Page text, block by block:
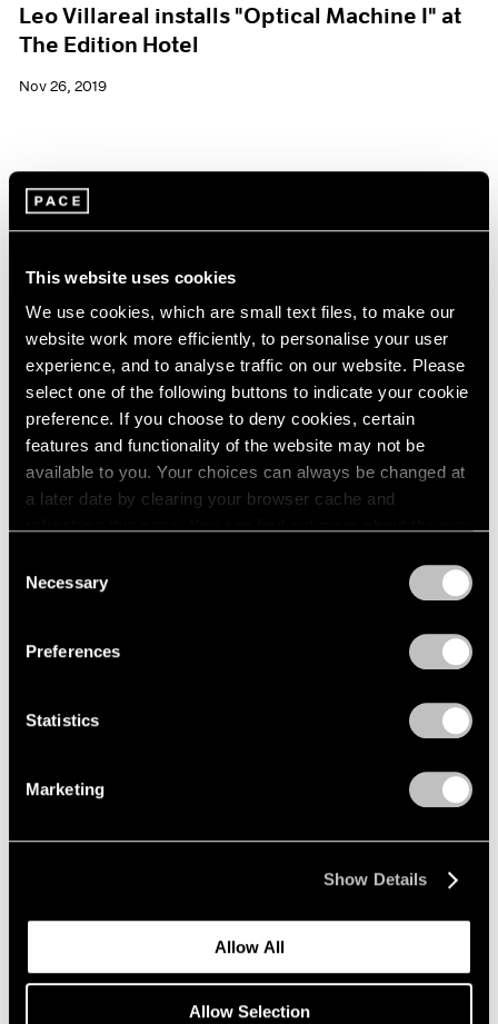
This website uses cookies
We use cookies, which are small text files, to make our
website work more efficiently, to personalise your user
experience, and to analyse traffic on our website. Please
select one of the following buttons to indicate your cookie
preference. If you choose to deny cookies, certain
features and functionality of the website may not be
available to you. Your choices can always be changed at
a later date by clearing your browser cache and
Selection
Necessary
Preferences
Statistics
Marketing
Show Details
Allow All
Allow Selection
Leo Villareal installs "Optical Machine I" at
The Edition Hotel
Nov 26, 2019
Events
Artist Talk: Leo Villareal